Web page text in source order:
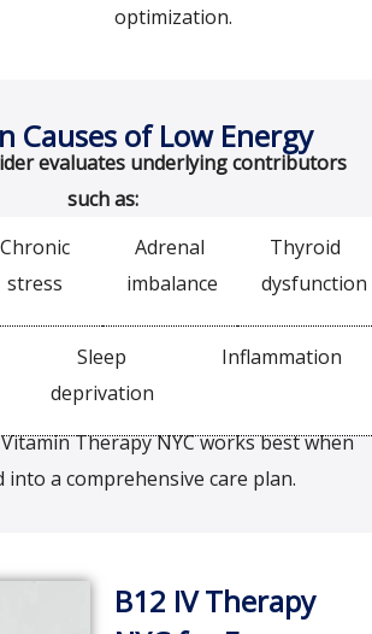
optimization.
Causes of Low Energy
evaluates underlying contributors
such as:
Chronic
stress
Adrenal
imbalance
Thyroid
dysfunction
Sleep
deprivation
Inflammation
Therapy NYC works best when
into a comprehensive care plan.
B12 IV Therapy